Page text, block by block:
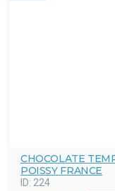
CHOCOLATE
POISSY FRANCE
ID: 224